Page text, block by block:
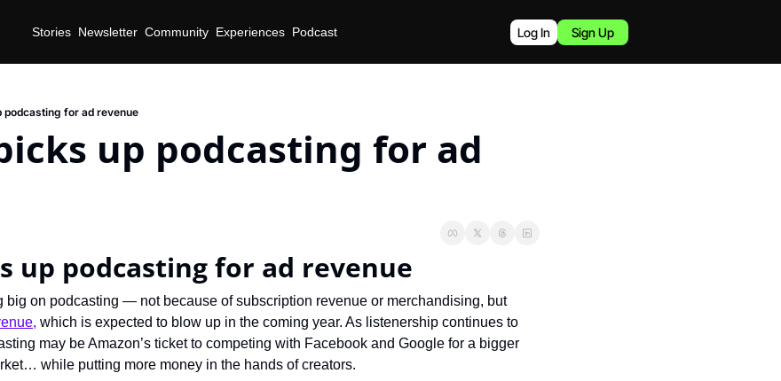
Stories Newsletter Community Experiences Podcast Log In Sign Up
podcasting for ad revenue
up podcasting for ad
up podcasting for ad revenue
big on podcasting — not because of subscription revenue or merchandising, but
which is expected to blow up in the coming year. As listenership continues to
may be Amazon’s ticket to competing with Facebook and Google for a bigger
while putting more money in the hands of creators.